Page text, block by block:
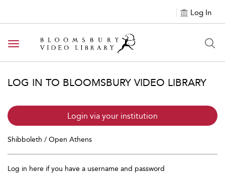
Log In
Toggle navigation
LOG IN TO BLOOMSBURY VIDEO LIBRARY
Login via your institution
Shibboleth / Open Athens
Log in here if you have a username and password